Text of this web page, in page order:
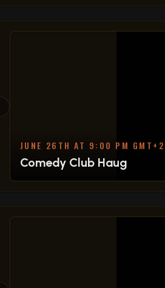
JUNE 26TH AT 9:00 PM GMT+2
Comedy Club Haug